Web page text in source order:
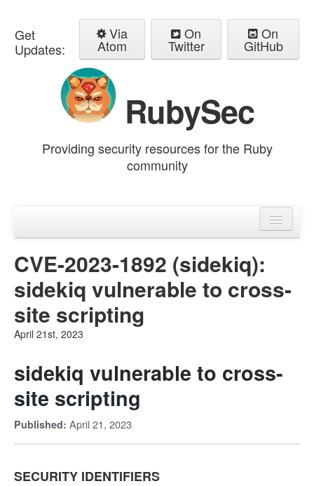
Get
Updates:
Via
Atom
On
Twitter
On
GitHub
RubySec
Providing security resources for the Ruby
community
Advisories
CVE-2023-1892 (sidekiq):
sidekiq vulnerable to cross-
site scripting
April 21st, 2023
sidekiq vulnerable to cross-
site scripting
Published: April 21, 2023
SECURITY IDENTIFIERS